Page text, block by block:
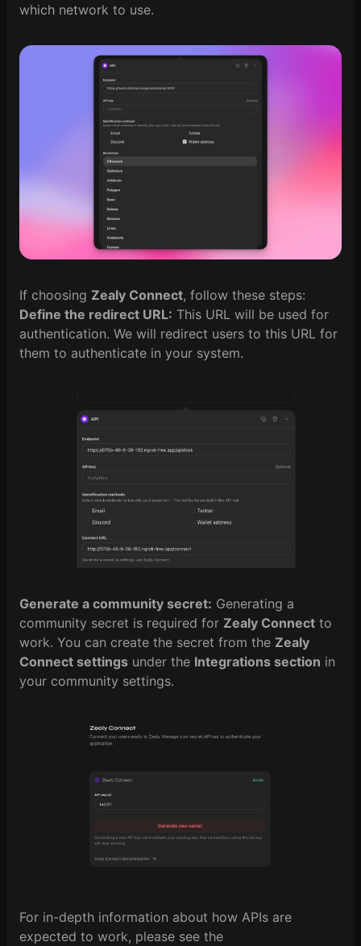
which network to use.
If choosing Zealy Connect, follow these steps:
Define the redirect URL: This URL will be used for
authentication. We will redirect users to this URL for
them to authenticate in your system.
Generate a community secret: Generating a
community secret is required for Zealy Connect to
work. You can create the secret from the Zealy
Connect settings under the Integrations section in
your community settings.
For in-depth information about how APIs are
expected to work, please see the